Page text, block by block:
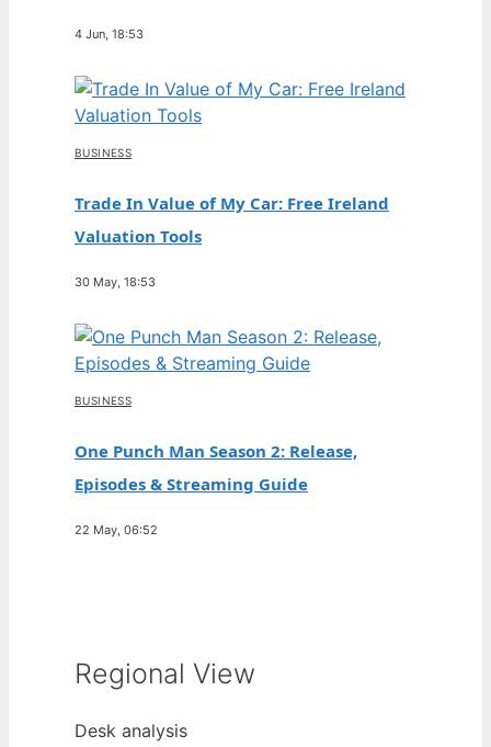
4 Jun, 18:53
BUSINESS
Trade In Value of My Car: Free Ireland
Valuation Tools
30 May, 18:53
BUSINESS
One Punch Man Season 2: Release,
Episodes & Streaming Guide
22 May, 06:52
Regional View
Desk analysis